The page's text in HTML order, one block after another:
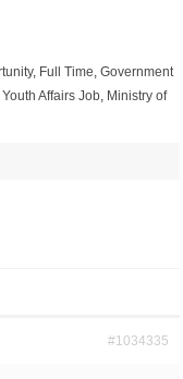
, Full Time, Government
Affairs Job, Ministry of
#1034335